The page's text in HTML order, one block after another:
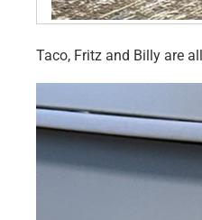
Taco, Fritz and Billy are